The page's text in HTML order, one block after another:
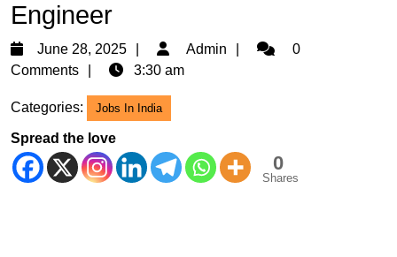
Engineer
June 28, 2025
June
28,
Admin Admin0
Comments
3:30 am
Categories: Jobs In India
Spread the love
0
Shares